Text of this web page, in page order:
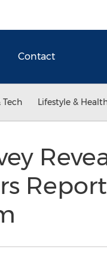
Contact
Tech Lifestyle &